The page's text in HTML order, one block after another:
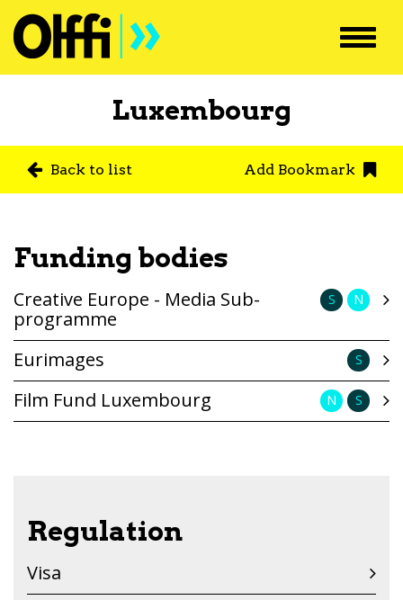
Luxembourg
Back to list Add Bookmark
Funding bodies
Creative Europe - Media Sub-
programme
S N
Eurimages S
Film Fund Luxembourg N S
Regulation
Visa